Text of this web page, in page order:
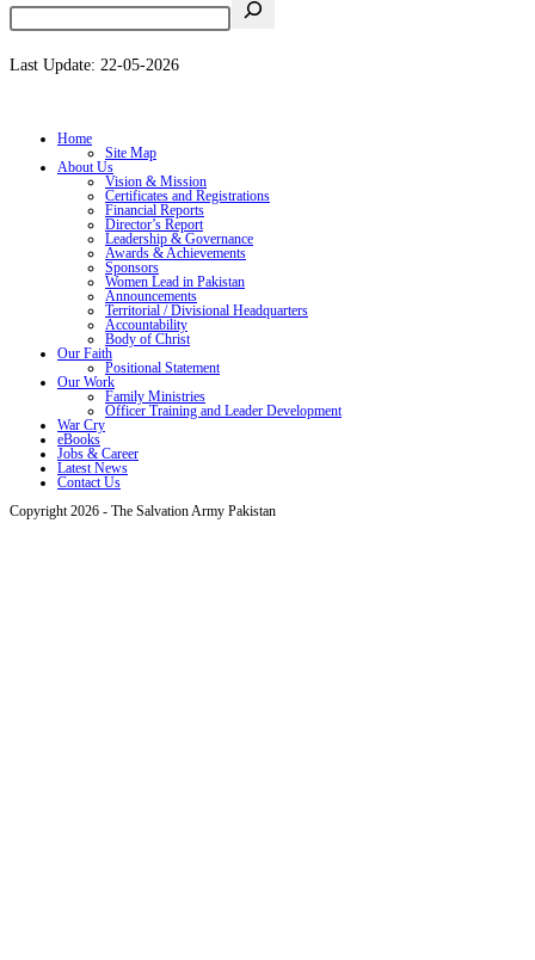
Last Update: 22-05-2026
Home
Site Map
About Us
Vision & Mission
Certificates and Registrations
Financial Reports
Director’s Report
Leadership & Governance
Awards & Achievements
Sponsors
Women Lead in Pakistan
Announcements
Territorial / Divisional Headquarters
Accountability
Body of Christ
Our Faith
Positional Statement
Our Work
Family Ministries
Officer Training and Leader Development
War Cry
eBooks
Jobs & Career
Latest News
Contact Us
Copyright 2026 - The Salvation Army Pakistan